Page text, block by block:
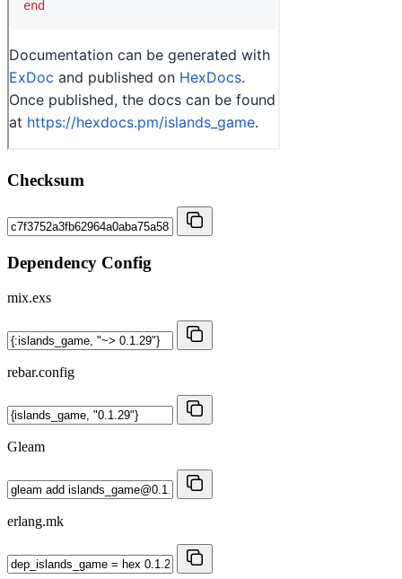
Checksum
Dependency Config
mix.exs
rebar.config
Gleam
erlang.mk